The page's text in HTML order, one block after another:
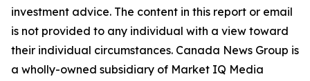
investment advice. The content in this report or email
is not provided to any individual with a view toward
their individual circumstances. Canada News Group is
a wholly-owned subsidiary of Market IQ Media